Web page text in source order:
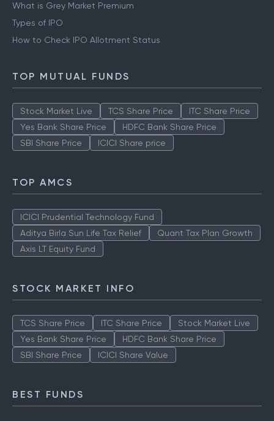
What is Grey Market Premium
Types of IPO
How to Check IPO Allotment Status
TOP MUTUAL FUNDS
Stock Market Live TCS Share Price
ITC Share Price
Yes Bank Share Price
HDFC Bank Share Price
SBI Share Price
ICICI Share price
TOP AMCS
ICICI Prudential Technology Fund
Aditya Birla Sun Life Tax Relief
Quant Tax Plan Growth
Axis LT Equity Fund
STOCK MARKET INFO
TCS Share Price ITC Share Price
Stock Market Live
Yes Bank Share Price
HDFC Bank Share Price
SBI Share Price
ICICI Share Value
BEST FUNDS